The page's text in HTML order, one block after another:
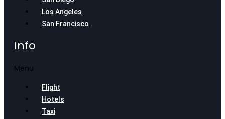
Los Angeles
San Francisco
Info
Menu
Flight
Hotels
Taxi